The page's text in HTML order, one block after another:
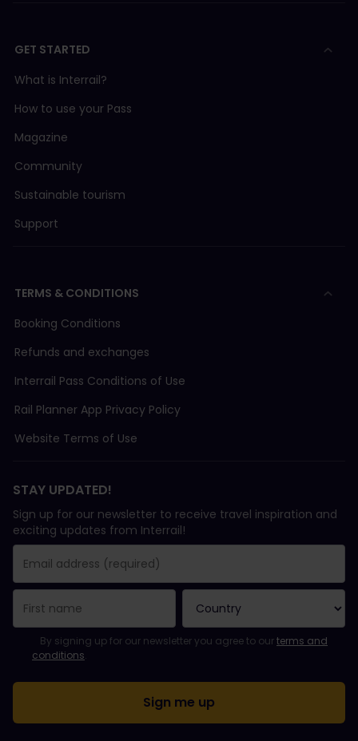
GET STARTED
What is Interrail?
How to use your Pass
Magazine
Community
Sustainable tourism
Support
TERMS & CONDITIONS
Booking Conditions
Refunds and exchanges
Interrail Pass Conditions of Use
Rail Planner App Privacy Policy
Website Terms of Use
STAY UPDATED!
Sign up for our newsletter to receive travel inspiration and
exciting updates from Interrail!
You have been successfully subscribed.
Email Address field is required!
Email Address is invalid!
Error subscribing to the newsletter. Please try again later.
You have already subscribed to this newsletter!
Please agree to the terms and conditions to subscribe to the
By signing up for our newsletter you agree to ourterms and
conditions.